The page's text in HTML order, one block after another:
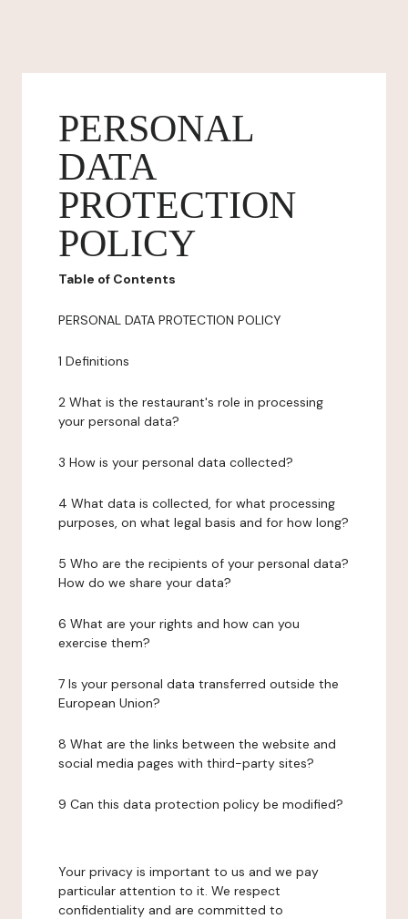
PERSONAL
DATA
PROTECTION
POLICY
Table of Contents
PERSONAL DATA PROTECTION POLICY
1 Definitions
2 What is the restaurant's role in processing
your personal data?
3 How is your personal data collected?
4 What data is collected, for what processing
purposes, on what legal basis and for how long?
5 Who are the recipients of your personal data?
How do we share your data?
6 What are your rights and how can you
exercise them?
7 Is your personal data transferred outside the
European Union?
8 What are the links between the website and
social media pages with third-party sites?
9 Can this data protection policy be modified?
Your privacy is important to us and we pay
particular attention to it. We respect
confidentiality and are committed to